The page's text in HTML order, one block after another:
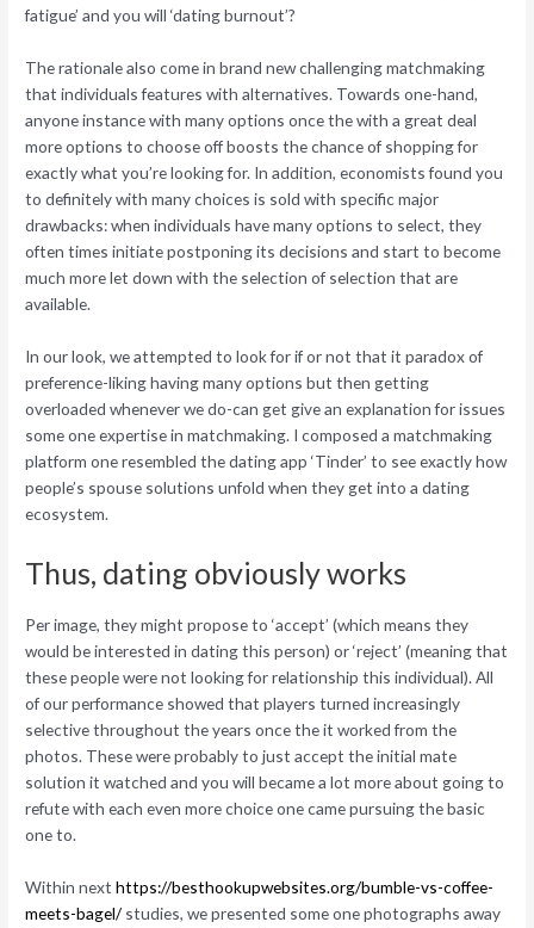
fatigue’ and you will ‘dating burnout’?
The rationale also come in brand new challenging matchmaking
that individuals features with alternatives. Towards one-hand,
anyone instance with many options once the with a great deal
more options to choose off boosts the chance of shopping for
exactly what you’re looking for. In addition, economists found you
to definitely with many choices is sold with specific major
drawbacks: when individuals have many options to select, they
often times initiate postponing its decisions and start to become
much more let down with the selection of selection that are
available.
In our look, we attempted to look for if or not that it paradox of
preference-liking having many options but then getting
overloaded whenever we do-can get give an explanation for issues
some one expertise in matchmaking. I composed a matchmaking
platform one resembled the dating app ‘Tinder’ to see exactly how
people’s spouse solutions unfold when they get into a dating
ecosystem.
Thus, dating obviously works
Per image, they might propose to ‘accept’ (which means they
would be interested in dating this person) or ‘reject’ (meaning that
these people were not looking for relationship this individual). All
of our performance showed that players turned increasingly
selective throughout the years once the it worked from the
photos. These were probably to just accept the initial mate
solution it watched and you will became a lot more about going to
refute with each even more choice one came pursuing the basic
one to.
Within nexthttps://besthookupwebsites.org/bumble-vs-coffee-
meets-bagel/ studies, we presented some one photographs away